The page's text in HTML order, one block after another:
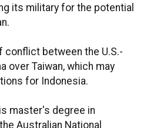
its military for the potential
conflict between the U.S.-
over Taiwan, which may
for Indonesia.
master's degree in
Australian National